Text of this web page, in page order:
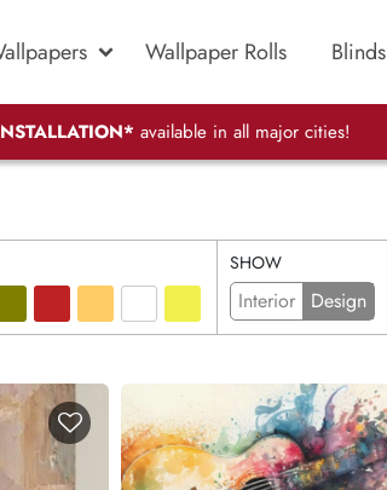
Wallpaper Rolls Blinds
available in all major cities!
SHOW
Interior Design